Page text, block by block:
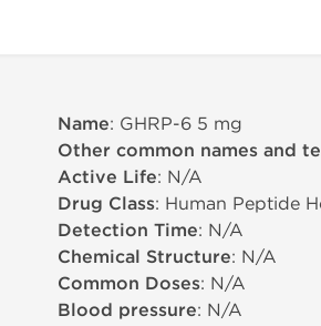
Name: GHRP-6 5 mg
Other common names and
Active Life: N/A
Drug Class: Human Peptide
Detection Time: N/A
Chemical Structure: N/A
Common Doses: N/A
Blood pressure: N/A